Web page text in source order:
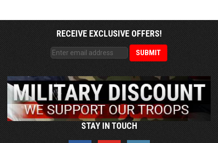
RECEIVE EXCLUSIVE OFFERS!
STAY IN TOUCH